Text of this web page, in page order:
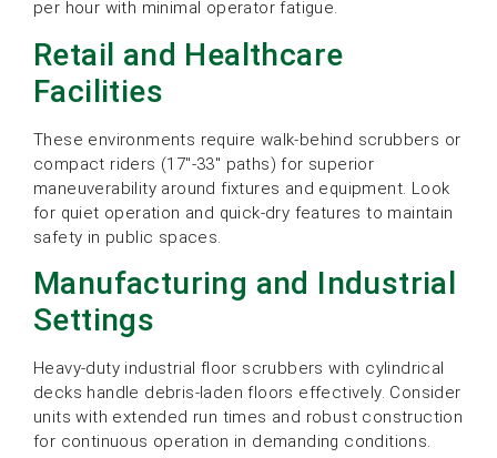
per hour with minimal operator fatigue.
Retail and Healthcare
Facilities
These environments require walk-behind scrubbers or
compact riders (17″-33″ paths) for superior
maneuverability around fixtures and equipment. Look
for quiet operation and quick-dry features to maintain
safety in public spaces.
Manufacturing and Industrial
Settings
Heavy-duty industrial floor scrubbers with cylindrical
decks handle debris-laden floors effectively. Consider
units with extended run times and robust construction
for continuous operation in demanding conditions.